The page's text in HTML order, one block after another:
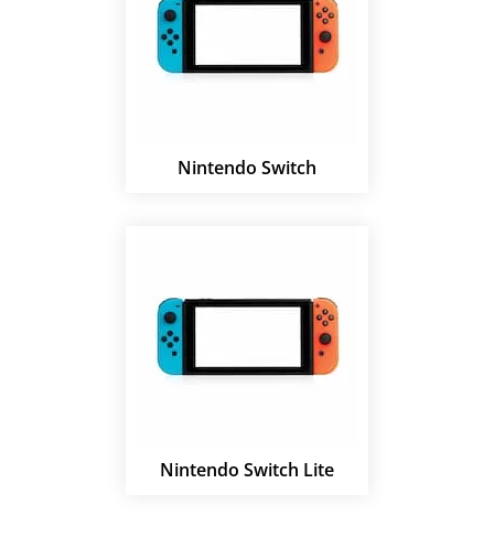
Nintendo Switch
Nintendo Switch Lite